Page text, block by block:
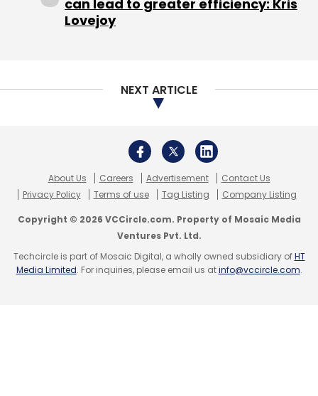
can lead to greater efficiency: Kris
Lovejoy
NEXT ARTICLE
About Us Careers Advertisement
Contact Us
Privacy Policy
Terms of use Tag Listing Company Listing
Copyright © 2026 VCCircle.com. Property of Mosaic Media
Ventures Pvt. Ltd.
Techcircle is part of Mosaic Digital, a wholly owned subsidiary ofHT
Media Limited. For inquiries, please email us atinfo@vccircle.com.